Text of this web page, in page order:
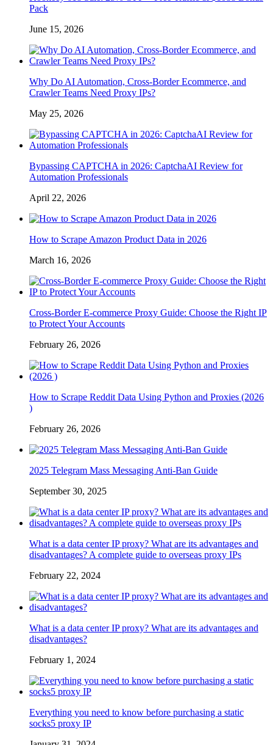
Pack
June 15, 2026
Why Do AI Automation, Cross-Border Ecommerce, and
Crawler Teams Need Proxy IPs?
May 25, 2026
Bypassing CAPTCHA in 2026: CaptchaAI Review for
Automation Professionals
April 22, 2026
How to Scrape Amazon Product Data in 2026
March 16, 2026
Cross-Border E-commerce Proxy Guide: Choose the Right IP
to Protect Your Accounts
February 26, 2026
How to Scrape Reddit Data Using Python and Proxies (2026
)
February 26, 2026
2025 Telegram Mass Messaging Anti-Ban Guide
September 30, 2025
What is a data center IP proxy? What are its advantages and
disadvantages? A complete guide to overseas proxy IPs
February 22, 2024
What is a data center IP proxy? What are its advantages and
disadvantages?
February 1, 2024
Everything you need to know before purchasing a static
socks5 proxy IP